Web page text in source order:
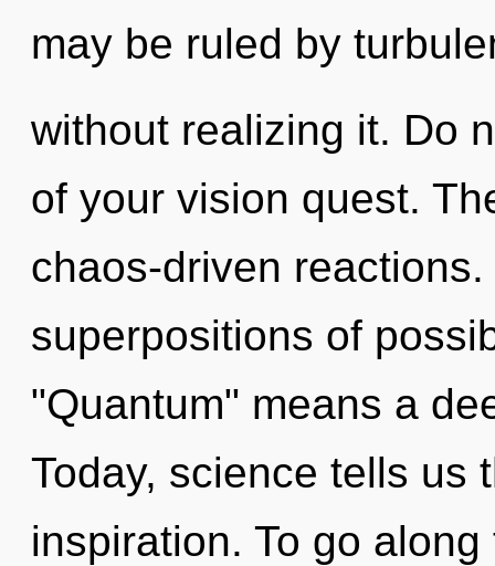
may be ruled by
without realizing it. Do
of your vision quest.
chaos-driven
superpositions of
"Quantum" means a
Today, science tells us
inspiration. To go